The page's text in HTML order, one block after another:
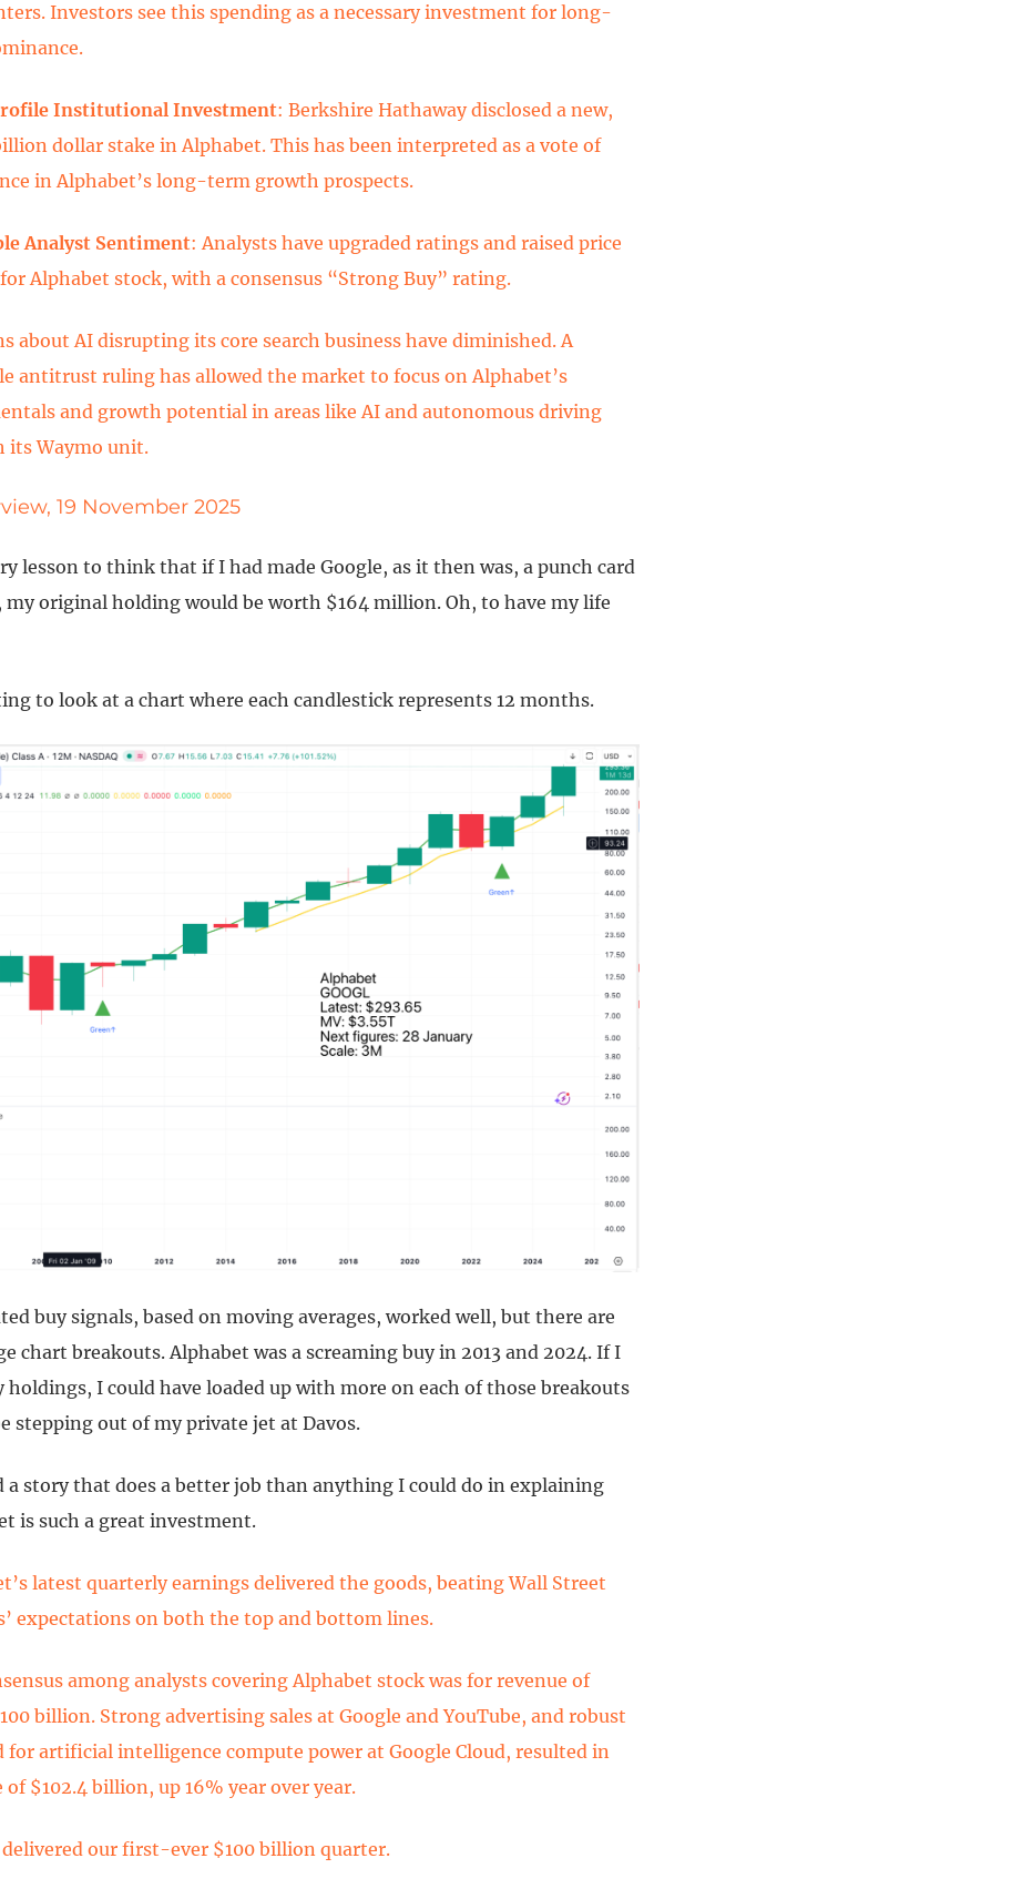
Investors see this spending as a necessary investment for long-
Institutional Investment: Berkshire Hathaway disclosed a new,
dollar stake in Alphabet. This has been interpreted as a vote of
in Alphabet’s long-term growth prospects.
Analyst Sentiment: Analysts have upgraded ratings and raised price
Alphabet stock, with a consensus “Strong Buy” rating.
about AI disrupting its core search business have diminished. A
antitrust ruling has allowed the market to focus on Alphabet’s
and growth potential in areas like AI and autonomous driving
its Waymo unit.
19 November 2025
lesson to think that if I had made Google, as it then was, a punch card
original holding would be worth $164 million. Oh, to have my life
to look at a chart where each candlestick represents 12 months.
buy signals, based on moving averages, worked well, but there are
chart breakouts. Alphabet was a screaming buy in 2013 and 2024. If I
holdings, I could have loaded up with more on each of those breakouts
stepping out of my private jet at Davos.
a story that does a better job than anything I could do in explaining
is such a great investment.
latest quarterly earnings delivered the goods, beating Wall Street
expectations on both the top and bottom lines.
among analysts covering Alphabet stock was for revenue of
billion. Strong advertising sales at Google and YouTube, and robust
for artificial intelligence compute power at Google Cloud, resulted in
of $102.4 billion, up 16% year over year.
delivered our first-ever $100 billion quarter.